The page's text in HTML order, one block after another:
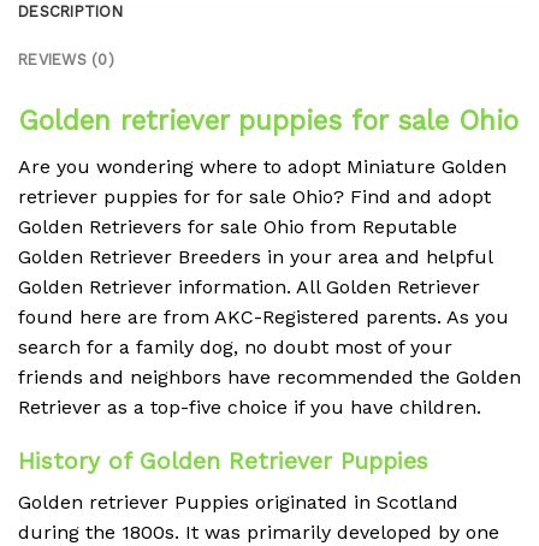
DESCRIPTION
REVIEWS (0)
Golden retriever puppies for sale Ohio
Are you wondering where to adopt Miniature Golden
retriever puppies for for sale Ohio? Find and adopt
Golden Retrievers for sale Ohio from Reputable
Golden Retriever Breeders in your area and helpful
Golden Retriever information. All Golden Retriever
found here are from AKC-Registered parents. As you
search for a family dog, no doubt most of your
friends and neighbors have recommended the Golden
Retriever as a top-five choice if you have children.
History of Golden Retriever Puppies
Golden retriever Puppies originated in Scotland
during the 1800s. It was primarily developed by one